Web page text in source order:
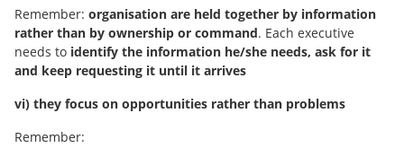
Remember: organisation are held together by information
rather than by ownership or command. Each executive
needs to identify the information he/she needs, ask for it
and keep requesting it until it arrives
vi) they focus on opportunities rather than problems
Remember: